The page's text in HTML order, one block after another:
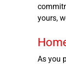
yours,
As you